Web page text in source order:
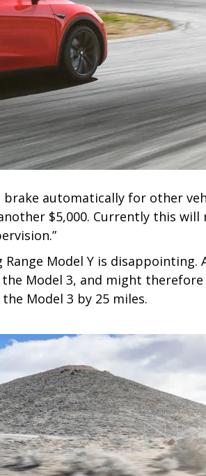
automatically for other
$5,000. Currently this
Model Y is disappointing.
Model 3, and might
Model 3 by 25 miles.